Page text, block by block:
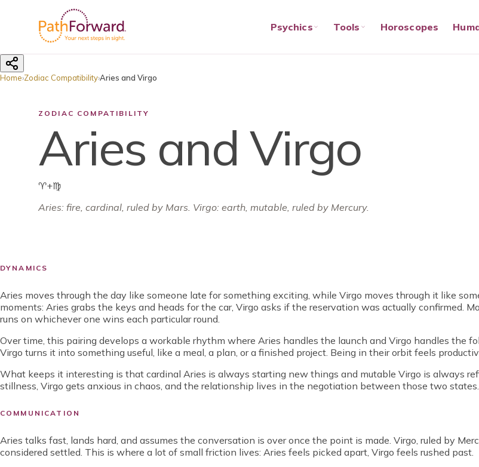
Psychics Tools Horoscopes
Home›Zodiac Compatibility›Aries and Virgo
ZODIAC COMPATIBILITY
Aries and Virgo
♈+♍
Aries: fire, cardinal, ruled by Mars. Virgo: earth, mutable, ruled by Mercury.
DYNAMICS
Aries moves through the day like someone late for something exciting, while Virgo moves through it like
moments: Aries grabs the keys and heads for the car, Virgo asks if the reservation was actually confirmed.
runs on whichever one wins each particular round.
Over time, this pairing develops a workable rhythm where Aries handles the launch and Virgo handles the
Virgo turns it into something useful, like a meal, a plan, or a finished project. Being in their orbit feels
What keeps it interesting is that cardinal Aries is always starting new things and mutable Virgo is always
stillness, Virgo gets anxious in chaos, and the relationship lives in the negotiation between those two states.
COMMUNICATION
Aries talks fast, lands hard, and assumes the conversation is over once the point is made. Virgo, ruled by
considered settled. This is where a lot of small friction lives: Aries feels picked apart, Virgo feels rushed past.